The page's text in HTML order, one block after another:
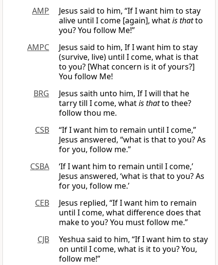
AMP
Jesus said to him, “If I want him to stay
alive until I come [again], whatis thatto
you? You follow Me!”
AMPC
Jesus said to him, If I want him to stay
(survive, live) until I come, what is that
to you? [What concern is it of yours?]
You follow Me!
BRG
Jesus saith unto him, If I will that he
tarry till I come, whatis thatto thee?
follow thou me.
CSB
“If I want him to remain until I come,”
Jesus answered, “what is that to you? As
for you, follow me.”
CSBA
‘If I want him to remain until I come,’
Jesus answered, ‘what is that to you? As
for you, follow me.’
CEB
Jesus replied, “If I want him to remain
until I come, what difference does that
make to you? You must follow me.”
CJB
Yeshua said to him, “If I want him to stay
on until I come, what is it to you? You,
follow me!”